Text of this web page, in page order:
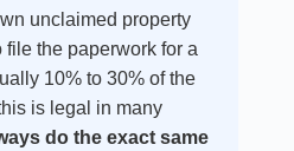
unclaimed property
file the paperwork for a
10% to 30% of the
is legal in many
do the exact same